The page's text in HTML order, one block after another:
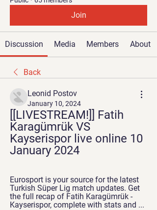
Join
Discussion Media Members About
Back
Leonid Postov
January 10, 2024
[[LIVESTREAM!]] Fatih
Karagümrük VS
Kayserispor live online 10
January 2024
Eurosport is your source for the latest
Turkish Süper Lig match updates. Get
the full recap of Fatih Karagümrük -
Kayserispor, complete with stats and ...